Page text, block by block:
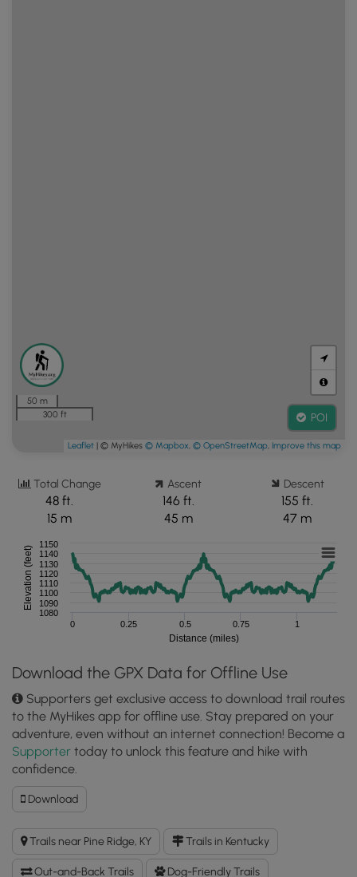
50 m
300 ft
POI
Leaflet | © MyHikes © Mapbox, © OpenStreetMap, Improve this map
Total Change
48 ft.
15 m
Ascent
146 ft.
45 m
Descent
155 ft.
47 m
Distance (miles)
Elevation (feet)
0 0.25 0.5 0.75 1
1080
1090
1100
1110
1120
1130
1140
1150
Download the GPX Data for Offline Use
Supporters get exclusive access to download trail routes
to the MyHikes app for offline use. Stay prepared on your
adventure, even without an internet connection! Become a
Supporter today to unlock this feature and hike with
confidence.
DownloadDownload
Angel
Windows
Trail
GPX
Trails near Pine Ridge, KY Trails in Kentucky
Out-and-Back Trails Dog-Friendly Trails